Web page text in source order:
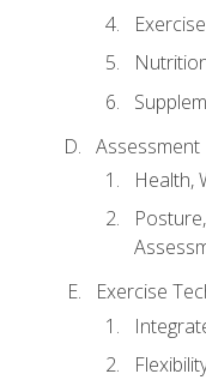
Assessment
Health,
Exercise